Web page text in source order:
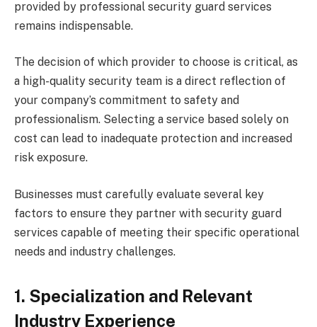
provided by professional security guard services
remains indispensable.
The decision of which provider to choose is critical, as
a high-quality security team is a direct reflection of
your company’s commitment to safety and
professionalism. Selecting a service based solely on
cost can lead to inadequate protection and increased
risk exposure.
Businesses must carefully evaluate several key
factors to ensure they partner with security guard
services capable of meeting their specific operational
needs and industry challenges.
1. Specialization and Relevant
Industry Experience